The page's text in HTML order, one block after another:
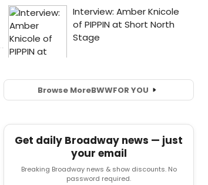
Browse MoreBWWFOR YOU
Get daily Broadway news — just
your email
Breaking Broadway news & show discounts. No
password required.